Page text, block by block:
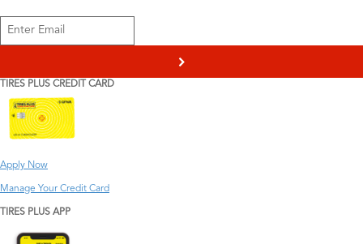
>
TIRES PLUS CREDIT CARD
Apply Now
Manage Your Credit Card
TIRES PLUS APP